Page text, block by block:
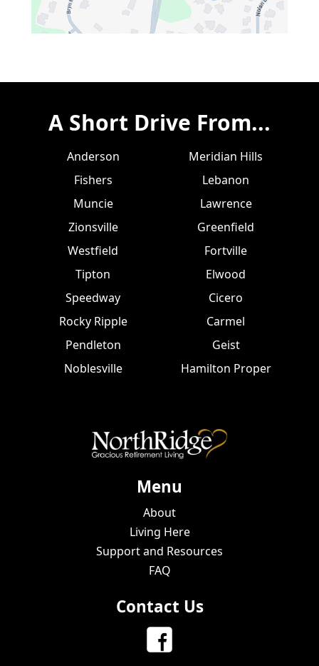
A Short Drive From...
Anderson
Fishers
Muncie
Zionsville
Westfield
Tipton
Speedway
Rocky Ripple
Pendleton
Noblesville
Meridian Hills
Lebanon
Lawrence
Greenfield
Fortville
Elwood
Cicero
Carmel
Geist
Hamilton Proper
Menu
About
Living Here
Support and Resources
FAQ
Contact Us